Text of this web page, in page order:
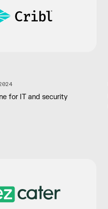
for IT and security